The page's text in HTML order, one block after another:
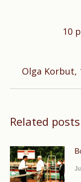
10
Olga Korbut,
Related posts